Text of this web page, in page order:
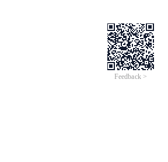
Feedback >